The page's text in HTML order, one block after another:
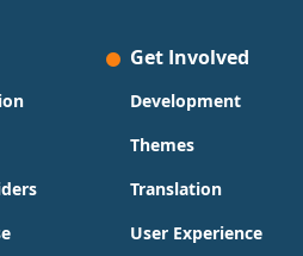
Get Involved
Development
Themes
Translation
User Experience